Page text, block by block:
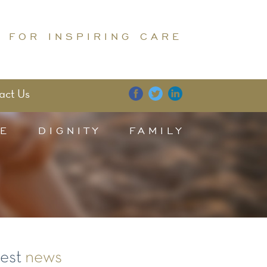
FOR INSPIRING CARE
Us
DIGNITY FAMILY
news